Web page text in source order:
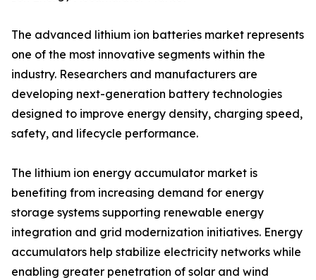
The advanced lithium ion batteries market represents
one of the most innovative segments within the
industry. Researchers and manufacturers are
developing next-generation battery technologies
designed to improve energy density, charging speed,
safety, and lifecycle performance.
The lithium ion energy accumulator market is
benefiting from increasing demand for energy
storage systems supporting renewable energy
integration and grid modernization initiatives. Energy
accumulators help stabilize electricity networks while
enabling greater penetration of solar and wind